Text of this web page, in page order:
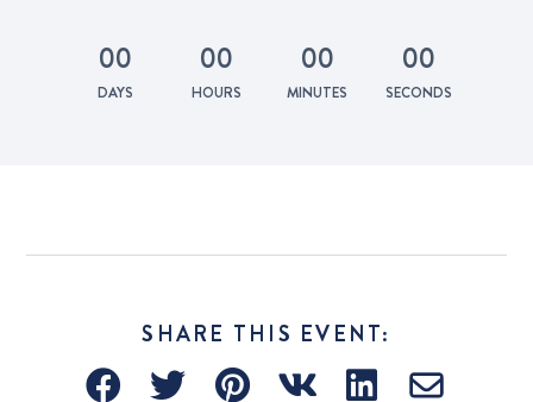
00
DAYS
00
HOURS
00
MINUTES
00
SECONDS
SHARE THIS EVENT: